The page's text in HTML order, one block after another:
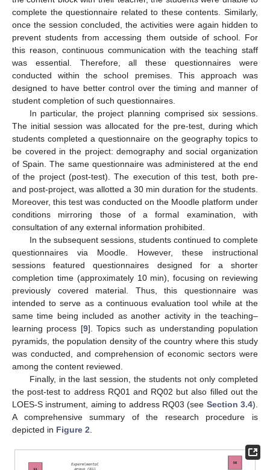
complete the questionnaire related to these contents. Similarly,
once the session concluded, the activities were again hidden to
prevent students from accessing them outside of school. For
this reason, continuous communication with the teaching staff
was essential. Therefore, all these questionnaires were
conducted within the school premises. This approach was
designed to have better control over the timing and manner of
student completion of such questionnaires.
In particular, the project planning comprised six sessions.
The initial session was allocated for the pre-test, during which
students completed a questionnaire on the geography topics to
be covered in the project: demography and social organization
of Spain. The same questionnaire was administered at the end
of the project (post-test). The execution of this test, both pre-
and post-project, was allotted a 30 min duration for the students.
Moreover, this test was conducted on the Moodle platform under
conditions mirroring those of a formal examination, with
consultation of any external information prohibited.
In the subsequent sessions, students continued to complete
questionnaires via Moodle. However, these instructional
sessions featured questionnaires designed for a shorter
completion time (approximately 10 min), focusing on reviewing
previously covered material. Thus, this questionnaire was
intended to serve as a continuous evaluation tool while at the
same time being included as another activity in the teaching–
learning process [9]. Topics such as understanding population
pyramids, the population density of the country where this study
was conducted, and comprehension of economic sectors were
among the content reviewed.
Finally, in the last session, the students not only completed
the post-test to address RQ01 and RQ02 but also filled out the
LOES-S instrument, aiming to address RQ03 (see Section 3.4).
A comprehensive summary of the research procedure is
depicted in Figure 2